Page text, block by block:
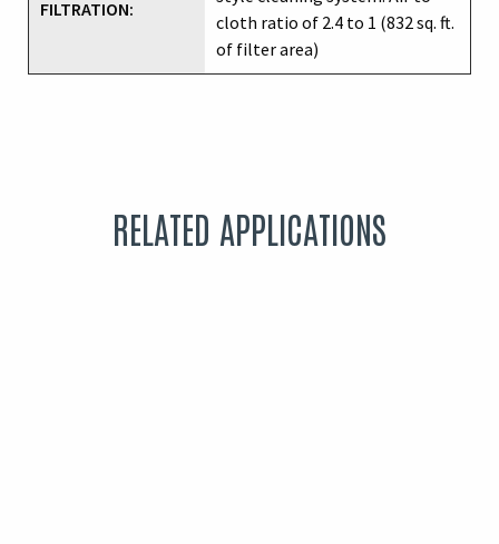
FILTRATION:
cloth ratio of 2.4 to 1 (832 sq. ft.
of filter area)
RELATED APPLICATIONS